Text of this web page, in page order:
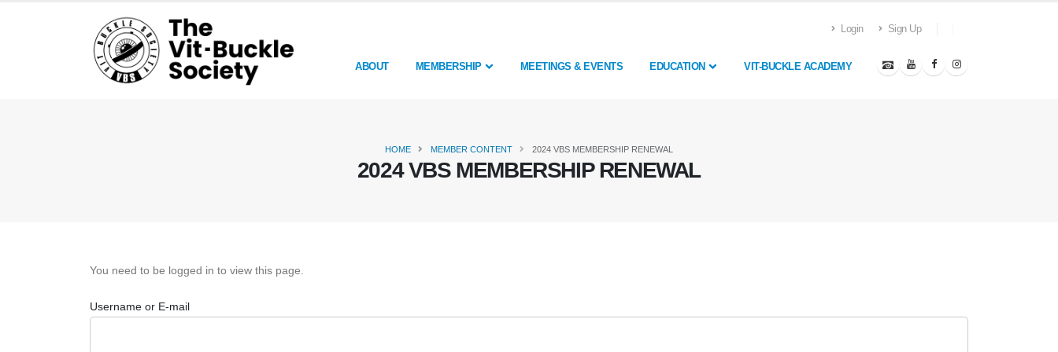
Login Sign Up
ABOUT MEMBERSHIP MEETINGS & EVENTS EDUCATION VIT-BUCKLE ACADEMY
2024 VBS MEMBERSHIP RENEWAL
HOME MEMBER CONTENT 2024 VBS MEMBERSHIP RENEWAL
You need to be logged in to view this page.
Username or E-mail